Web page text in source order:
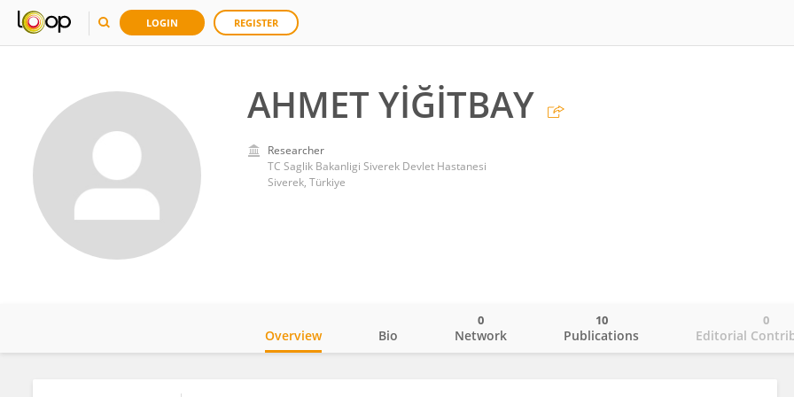
LOGIN REGISTER
AHMET YİĞİTBAY
Researcher
TC Saglik Bakanligi Siverek Devlet Hastanesi
Siverek, Türkiye
Overview Bio Network
0
Publications
10
Editorial
0